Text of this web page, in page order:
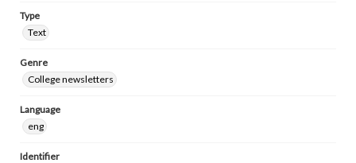
Type
Text
Genre
College newsletters
Language
eng
Identifier